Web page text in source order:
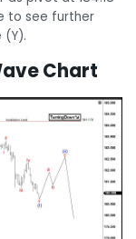
to see further
Chart